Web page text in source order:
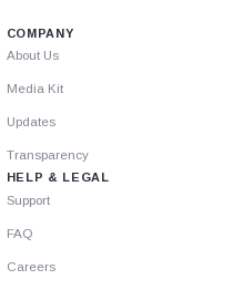
COMPANY
About Us
Media Kit
Updates
Transparency
HELP & LEGAL
Support
FAQ
Careers